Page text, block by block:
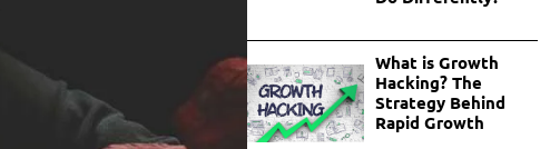
What is Growth
Hacking? The
Strategy Behind
Rapid Growth